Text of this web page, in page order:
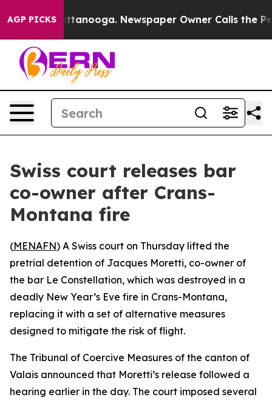
AGP PICKS
in Chattanooga. Newspaper Owner Calls the
Swiss court releases bar
co-owner after Crans-
Montana fire
(MENAFN) A Swiss court on Thursday lifted the
pretrial detention of Jacques Moretti, co-owner of
the bar Le Constellation, which was destroyed in a
deadly New Year’s Eve fire in Crans-Montana,
replacing it with a set of alternative measures
designed to mitigate the risk of flight.
The Tribunal of Coercive Measures of the canton of
Valais announced that Moretti’s release followed a
hearing earlier in the day. The court imposed several